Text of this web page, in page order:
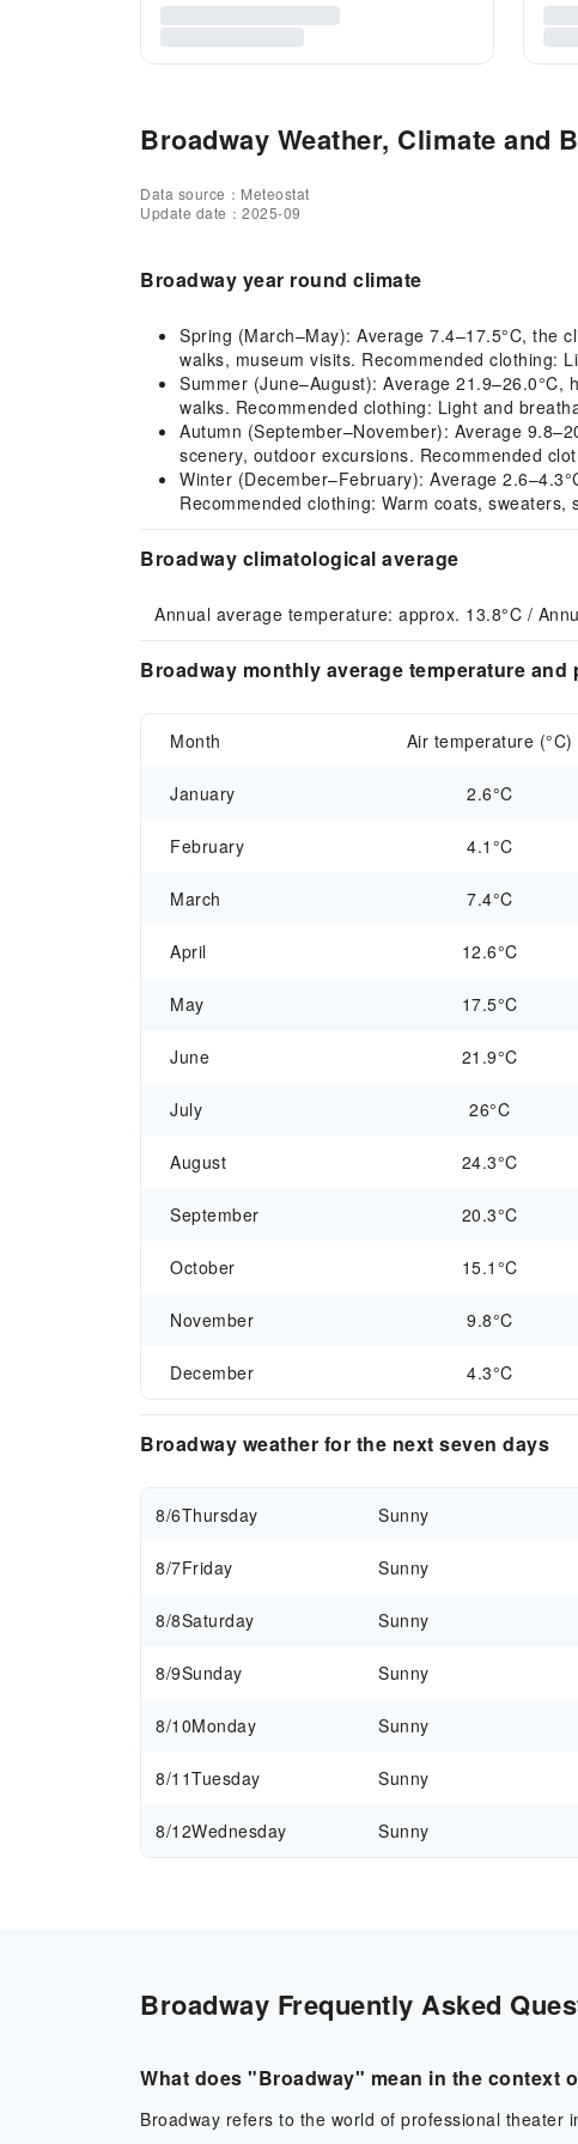
Broadway Weather, Climate and
Data source：Meteostat
Update date：2025-09
Broadway year round climate
Spring (March–May): Average 7.4–17.5°C, the
walks, museum visits. Recommended clothing:
Summer (June–August): Average
walks. Recommended clothing: Light and
Autumn (September–November): Average
scenery, outdoor excursions. Recommended
Winter (December–February): Average
Recommended clothing: Warm coats, sweaters,
Broadway climatological average
Annual average temperature: approx. 13.8°C /
Broadway monthly average temperature and
Month Air temperature (°C)
January 2.6°C
February 4.1°C
March 7.4°C
April 12.6°C
May 17.5°C
June 21.9°C
July 26°C
August 24.3°C
September 20.3°C
October 15.1°C
November 9.8°C
December 4.3°C
Broadway weather for the next seven days
8/6Thursday Sunny
8/7Friday Sunny
8/8Saturday Sunny
8/9Sunday Sunny
8/10Monday Sunny
8/11Tuesday Sunny
8/12Wednesday Sunny
Broadway Frequently Asked
What does "Broadway" mean in the context
Broadway refers to the world of professional theater